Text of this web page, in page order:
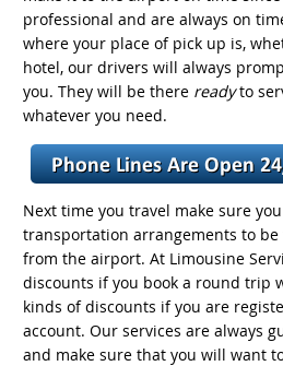
professional and are always on
where your place of pick up is,
hotel, our drivers will always
you. They will be there readyto
whatever you need.
Next time you travel make sure
transportation arrangements to
from the airport. At Limousine
discounts if you book a round trip
kinds of discounts if you are
account. Our services are always
and make sure that you will want